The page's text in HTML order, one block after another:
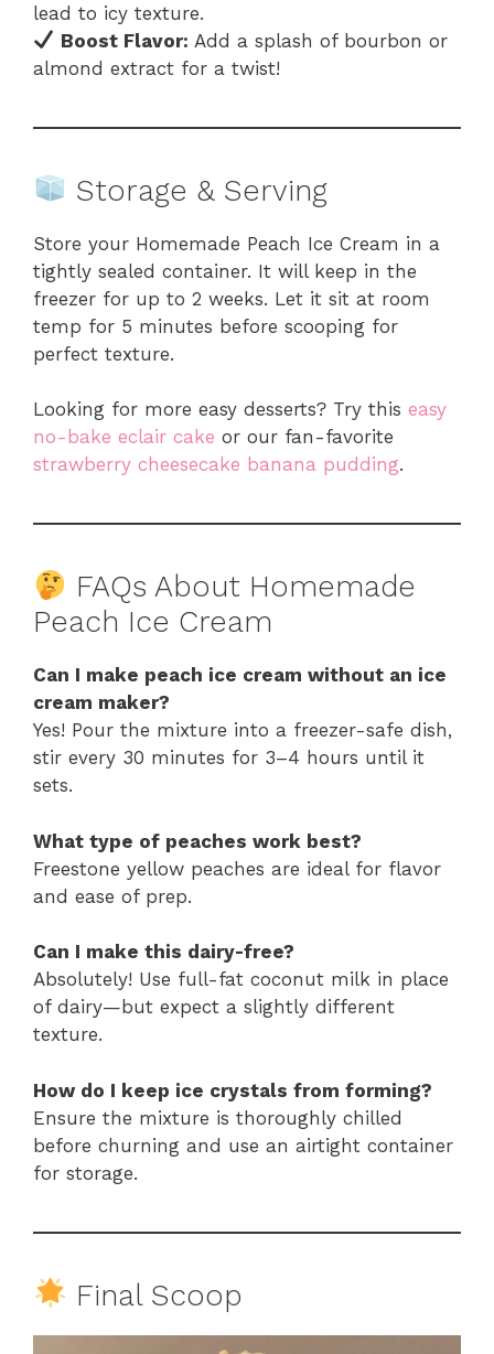
lead to icy texture.
Boost Flavor: Add a splash of bourbon or
almond extract for a twist!
Storage & Serving
Store your Homemade Peach Ice Cream in a
tightly sealed container. It will keep in the
freezer for up to 2 weeks. Let it sit at room
temp for 5 minutes before scooping for
perfect texture.
Looking for more easy desserts? Try this easy
no-bake eclair cake or our fan-favorite
strawberry cheesecake banana pudding.
FAQs About Homemade
Peach Ice Cream
Can I make peach ice cream without an ice
cream maker?
Yes! Pour the mixture into a freezer-safe dish,
stir every 30 minutes for 3–4 hours until it
sets.
What type of peaches work best?
Freestone yellow peaches are ideal for flavor
and ease of prep.
Can I make this dairy-free?
Absolutely! Use full-fat coconut milk in place
of dairy—but expect a slightly different
texture.
How do I keep ice crystals from forming?
Ensure the mixture is thoroughly chilled
before churning and use an airtight container
for storage.
Final Scoop